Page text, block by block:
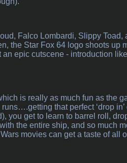
Falco Lombardi, Slippy Toad,
Star Fox 64 logo shoots up
epic cutscene - introduction
is really as much fun as the
that perfect ‘drop
you get to learn to barrel roll,
the entire ship, and so much
movies can get a taste of